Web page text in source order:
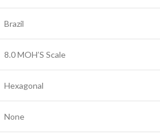
Brazil
8.0 MOH’S Scale
Hexagonal
None